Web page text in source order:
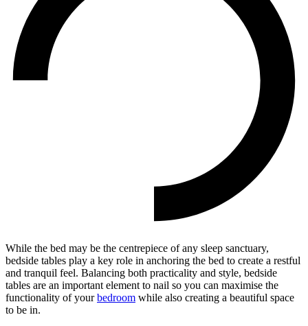
While the bed may be the centrepiece of any sleep sanctuary,
bedside tables play a key role in anchoring the bed to create a restful
and tranquil feel. Balancing both practicality and style, bedside
tables are an important element to nail so you can maximise the
functionality of yourbedroom while also creating a beautiful space
to be in.